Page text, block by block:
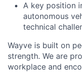
A key position
autonomous
technical
Wayve is built on
strength. We are
workplace and